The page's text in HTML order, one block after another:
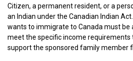
Citizen, a permanent resident, or a
an Indian under the Canadian Indian
wants to immigrate to Canada must be
meet the specific income requirements
support the sponsored family member